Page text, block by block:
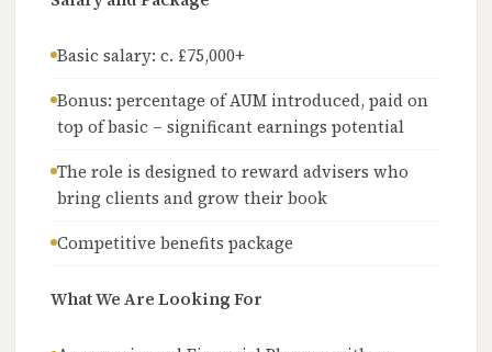
Basic salary: c. £75,000+
Bonus: percentage of AUM introduced, paid on
top of basic – significant earnings potential
The role is designed to reward advisers who
bring clients and grow their book
Competitive benefits package
What We Are Looking For